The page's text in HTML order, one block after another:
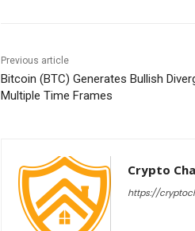
Previous article
Bitcoin (BTC) Generates Bullish
Multiple Time Frames
Crypto
https://